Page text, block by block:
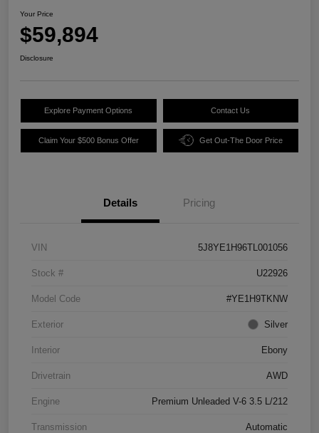
Your Price
$59,894
Disclosure
Explore Payment Options Contact Us
Claim Your $500 Bonus Offer Get Out-The Door Price
Details Pricing
VIN 5J8YE1H96TL001056
Stock # U22926
Model Code #YE1H9TKNW
Exterior Silver
Interior Ebony
Drivetrain AWD
Engine Premium Unleaded V-6 3.5 L/212
Transmission Automatic